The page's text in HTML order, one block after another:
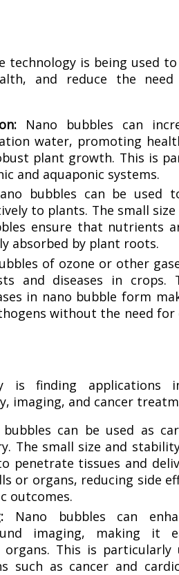
technology is being used
and reduce the
Nano bubbles can
water, promoting
plant growth. This is
and aquaponic systems.
bubbles can be used
to plants. The small size
ensure that nutrients
absorbed by plant roots.
of ozone or other
and diseases in crops.
in nano bubble form
without the need for
is finding applications
imaging, and cancer
bubbles can be used as
The small size and
penetrate tissues and
or organs, reducing side
outcomes.
Nano bubbles can
imaging, making it
organs. This is particularly
such as cancer and